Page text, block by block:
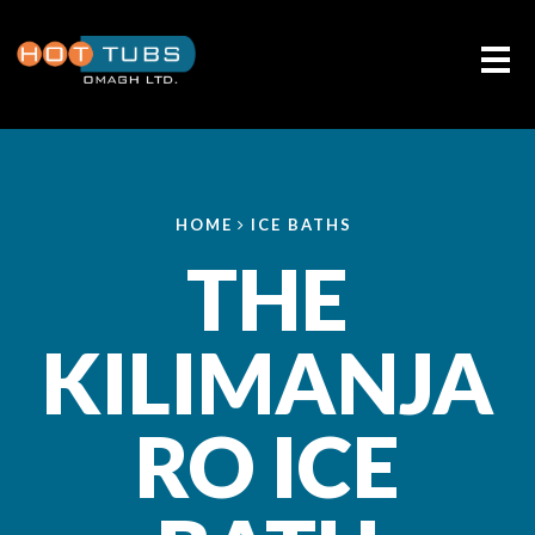
HOME ICE BATHS
THE
KILIMANJA
RO ICE